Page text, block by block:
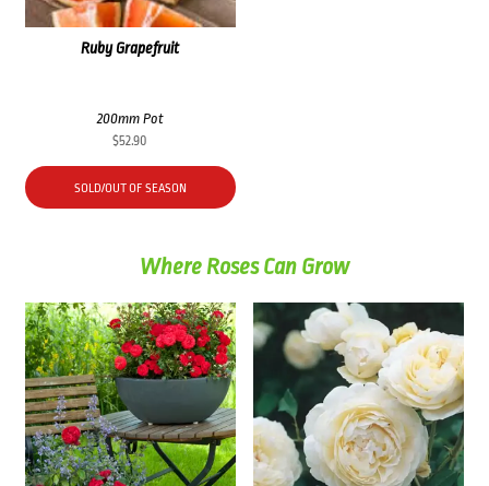
Ruby Grapefruit
200mm Pot
$52.90
SOLD/OUT OF SEASON
Where Roses Can Grow